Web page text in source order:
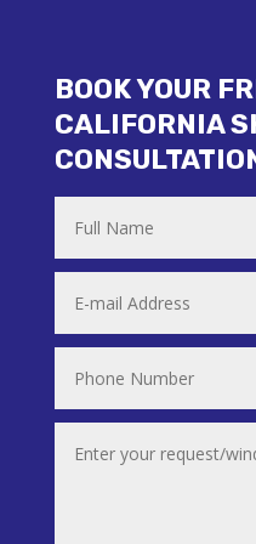
BOOK YOUR
CALIFORNIA